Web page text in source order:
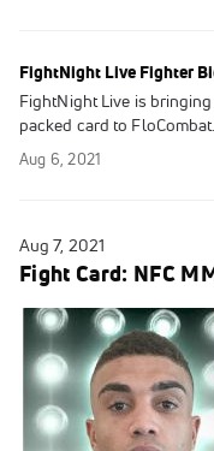
FightNight Live Fighter
FightNight Live is
packed card to
tune in as some fighters
winning streaks and
Aug 6, 2021
Aug 7, 2021
Fight Card: NFC